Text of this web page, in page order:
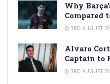
Why
Compared
3RD AUGUST
Alvaro
Captain to
3RD AUGUST